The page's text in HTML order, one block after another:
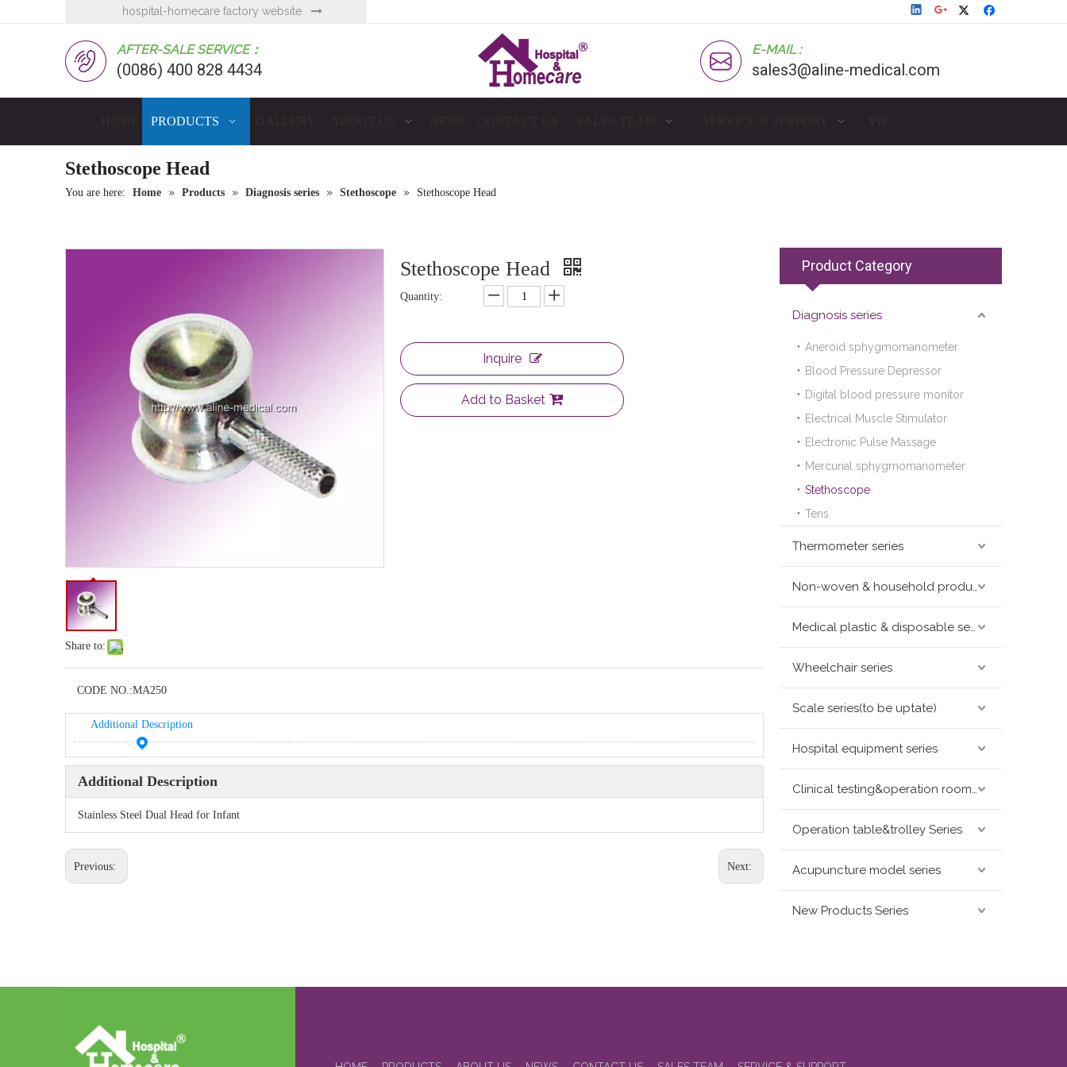
hospital-homecare factory website 
AFTER-SALE SERVICE：
(0086) 400 828 4434
E-MAIL :
sales3@aline-medical.com
PRODUCTS
Stethoscope Head
You are here: Home » Products » Diagnosis series » Stethoscope » Stethoscope Head
Share to:
Stethoscope Head
Quantity:
Inquire
Add to Basket
CODE NO.:MA250
Additional Description
Additional Description
Stainless Steel Dual Head for Infant
Previous: Next:
Product Category
Diagnosis series
Aneroid sphygmomanometer
Blood Pressure Depressor
Digital blood pressure monitor
Electrical Muscle Stimulator
Electronic Pulse Massage
Mercurial sphygmomanometer
Stethoscope
Tens
Thermometer series
Non-woven & household products series
Medical plastic & disposable series
Wheelchair series
Scale series(to be uptate)
Hospital equipment series
Clinical testing&operation room devices&assay instruments seris
Operation table&trolley Series
Acupuncture model series
New Products Series